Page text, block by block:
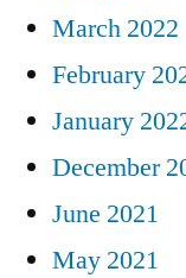
March 2022
February
January
December
June 2021
May 2021